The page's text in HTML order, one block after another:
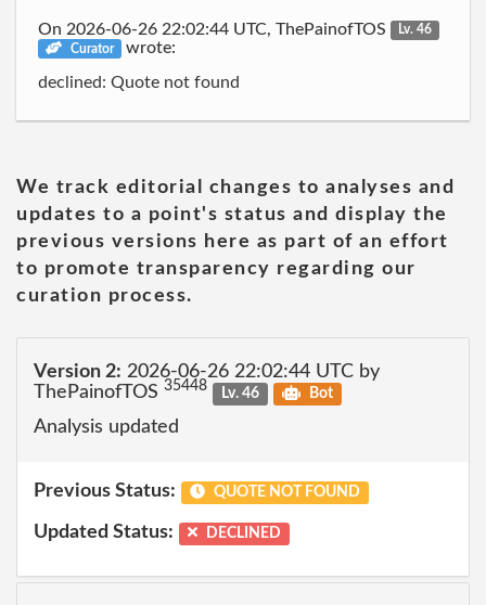
On 2026-06-26 22:02:44 UTC, ThePainofTOS
Lv. 46
Curator
wrote:
declined: Quote not found
We track editorial changes to analyses and
updates to a point's status and display the
previous versions here as part of an effort
to promote transparency regarding our
curation process.
Version 2: 2026-06-26 22:02:44 UTC by
ThePainofTOS 35448 Lv. 46 Bot
Analysis updated
Previous Status: QUOTE NOT FOUND
Updated Status: DECLINED